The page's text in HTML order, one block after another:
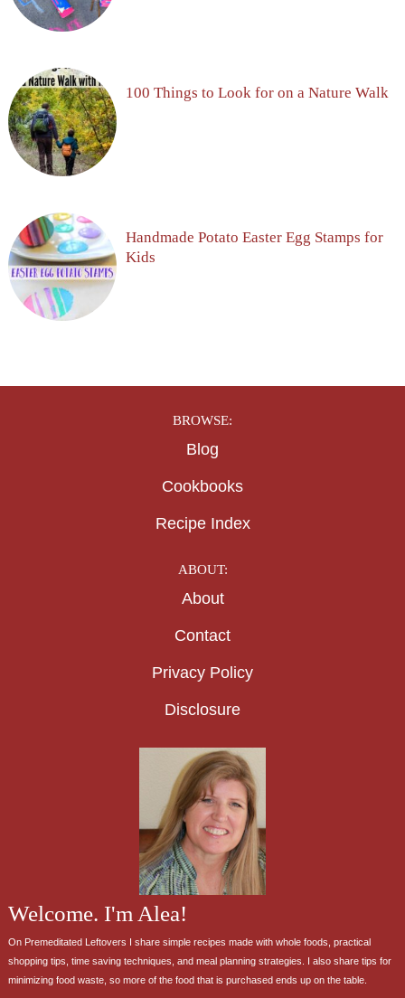
100 Things to Look for on a Nature Walk
Handmade Potato Easter Egg Stamps for
Kids
BROWSE:
Blog
Cookbooks
Recipe Index
ABOUT:
About
Contact
Privacy Policy
Disclosure
Welcome. I'm Alea!
On Premeditated Leftovers I share simple recipes made with whole foods, practical
shopping tips, time saving techniques, and meal planning strategies. I also share tips for
minimizing food waste, so more of the food that is purchased ends up on the table.